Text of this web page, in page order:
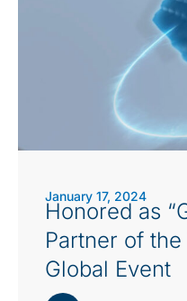
January 17, 2024
Honored as
Partner of the
Global Event